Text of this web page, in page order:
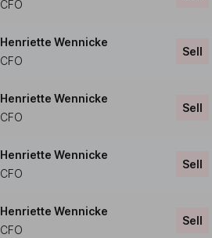
CFO
Henriette Wennicke
CFO
Sell
Henriette Wennicke
CFO
Sell
Henriette Wennicke
CFO
Sell
Henriette Wennicke
CFO
Sell